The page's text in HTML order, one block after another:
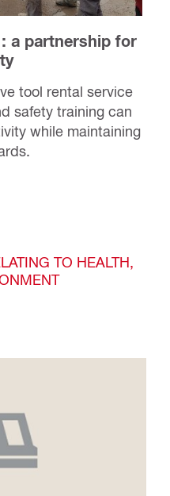
a partnership for
tool rental service
safety training can
while maintaining
TO HEALTH,